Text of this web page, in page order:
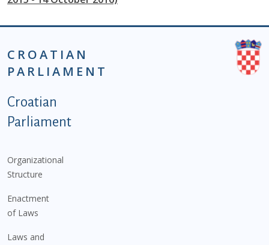
CROATIAN
PARLIAMENT
Podnožje istaknute kategorije - EN
Croatian
Parliament
Organizational
Structure
Enactment
of Laws
Laws and